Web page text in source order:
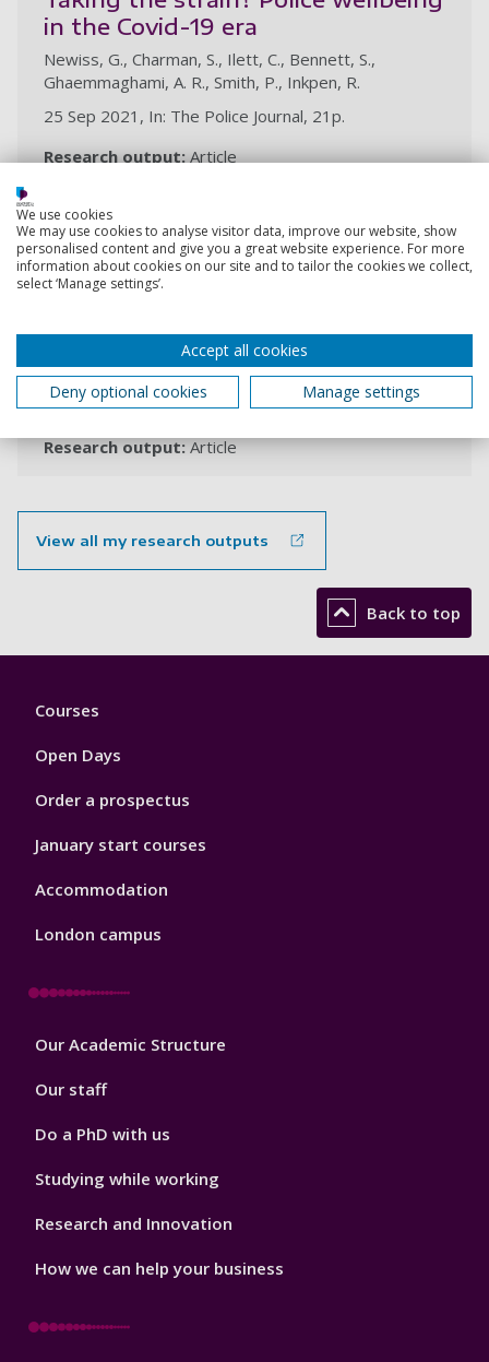
in the Covid-19 era
Newiss, G., Charman, S., Ilett, C., Bennett, S.,
Ghaemmaghami, A. R., Smith, P., Inkpen, R.
25 Sep 2021, In: The Police Journal, 21p.
Research output:Article
Responding to the public during a
pandemic: perceptions of
‘satisfactory’ and ‘unsatisfactory’
Ghaemmaghami, A. R., Inkpen, R., Charman, S., Ilett, C.,
Bennett, S., Smith, P., Newiss, G.
6 Sep 2021, In: Policing
Research output:Article
View all my research outputs
Back to top
Footer
Courses
Open Days
Order a prospectus
January start courses
Accommodation
London campus
Footer
Our Academic Structure
Our staff
Do a PhD with us
Studying while working
Research and Innovation
How we can help your business
We use cookies
We may use cookies to analyse visitor data, improve our website, show
personalised content and give you a great website experience. For more
information about cookies on our site and to tailor the cookies we collect,
select ‘Manage settings’.
Accept all cookies
Deny optional cookies
Manage settings